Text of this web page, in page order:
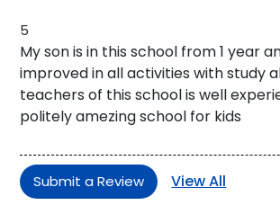
5
My son is in this school from 1 year
improved in all activities with study
teachers of this school is well
politely amezing school for kids
Submit a Review View All